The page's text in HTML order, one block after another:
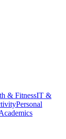
& FitnessIT &
Personal